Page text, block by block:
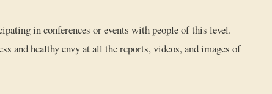
in conferences or events with people of this level.
and healthy envy at all the reports, videos, and images of